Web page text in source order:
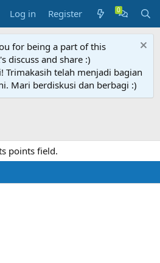
Log in Register
for being a part of this
discuss and share :)
Trimakasih telah menjadi bagian
Mari berdiskusi dan berbagi :)
points field.